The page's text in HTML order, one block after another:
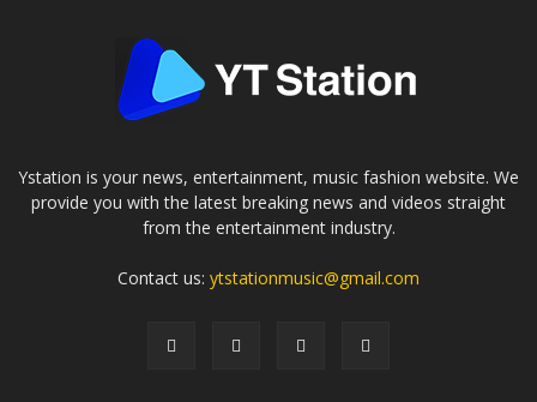
Ystation is your news, entertainment, music fashion website. We
provide you with the latest breaking news and videos straight
from the entertainment industry.
Contact us: ytstationmusic@gmail.com